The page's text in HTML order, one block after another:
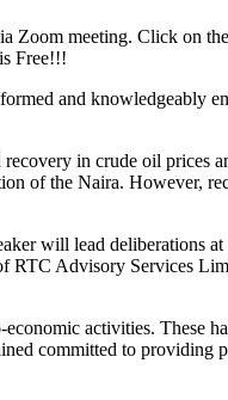
Zoom meeting. Click on
Free!!!
and knowledgeably
in crude oil prices
of the Naira. However,
will lead deliberations at
Advisory Services
activities. These
committed to providing